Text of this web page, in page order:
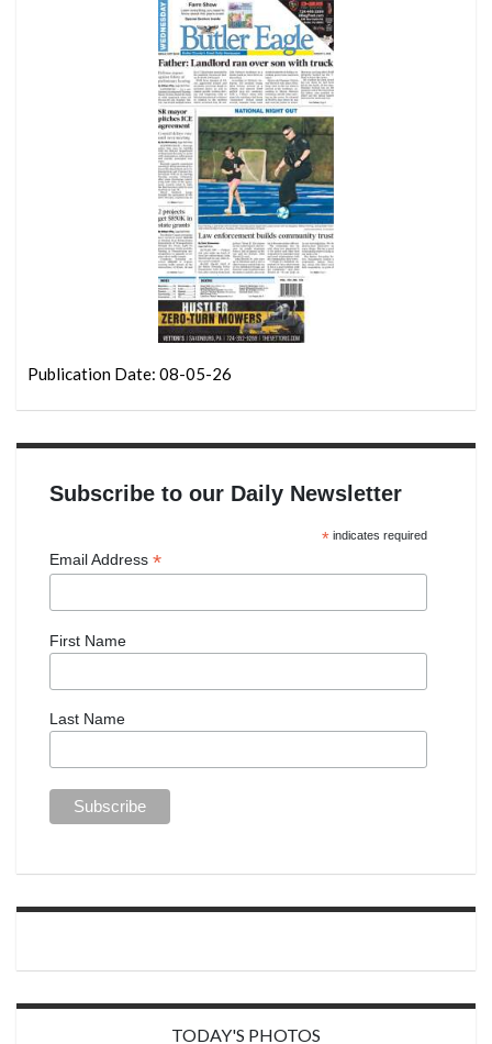
Publication Date: 08-05-26
Subscribe to our Daily Newsletter
*indicates required
Email Address *
First Name
Last Name
TODAY'S PHOTOS